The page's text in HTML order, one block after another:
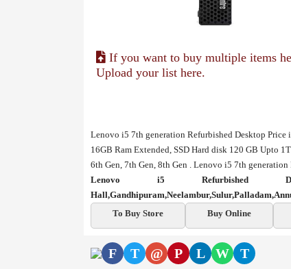
If you want to buy multiple items
Upload your list here.
Lenovo i5 7th generation Refurbished Desktop
16GB Ram Extended, SSD Hard disk 120 GB Upto
6th Gen, 7th Gen, 8th Gen . Lenovo i5 7th
Lenovo i5 Refurbished
To Buy Store
Buy Online
F T @ P L W T